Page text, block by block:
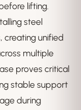
lifting.
steel
creating unified
multiple
proves critical
stable support
during